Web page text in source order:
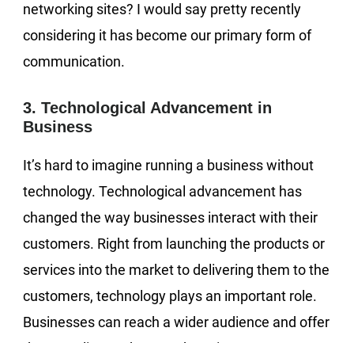
networking sites? I would say pretty recently
considering it has become our primary form of
communication.
3. Technological Advancement in
Business
It’s hard to imagine running a business without
technology. Technological advancement has
changed the way businesses interact with their
customers. Right from launching the products or
services into the market to delivering them to the
customers, technology plays an important role.
Businesses can reach a wider audience and offer